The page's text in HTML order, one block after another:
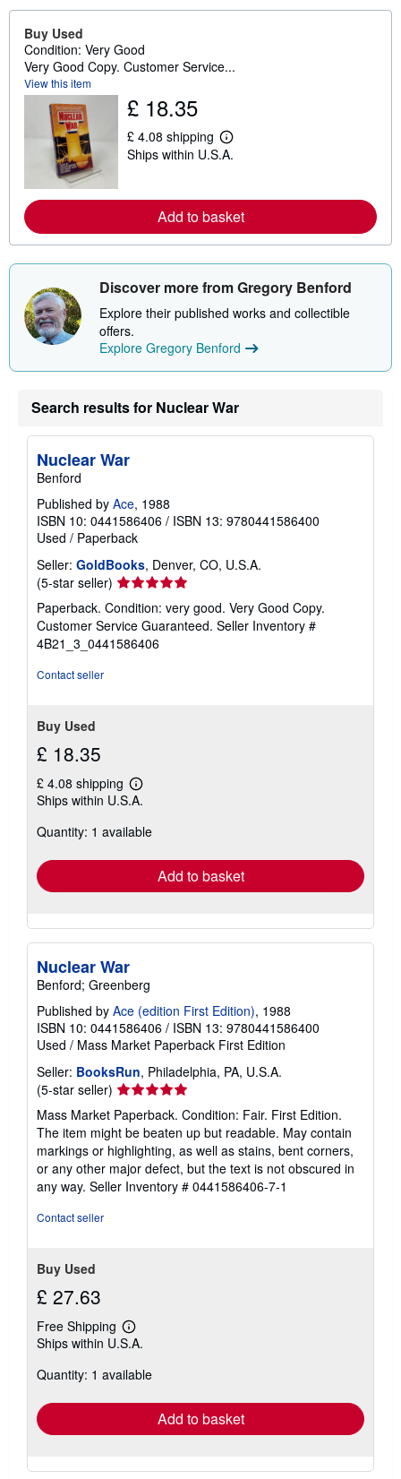
Buy Used
Condition: Very Good
Very Good Copy. Customer Service...
View this item
£ 18.35
£ 4.08 shipping
L
e
m
o
r
e
a
o
t
h
i
p
n
r
Ships within U.S.A.
Add to basket
Discover more from Gregory Benford
Explore their published works and collectible
offers.
Explore Gregory Benford
Search results for Nuclear War
Nuclear War
Benford
Published by Ace, 1988
ISBN 10: 0441586406 / ISBN 13: 9780441586400
Used / Paperback
Seller: GoldBooks, Denver, CO, U.S.A.
(5-star seller) Seller
rating
5
out
of
Paperback. Condition: very good. Very Good Copy.
Customer Service Guaranteed. Seller Inventory #
4B21_3_0441586406
Contact seller
Buy Used
£ 18.35
£ 4.08 shipping
Learn
more
shipping
Ships within U.S.A.
Quantity: 1 available
Add to basket
Nuclear War
Benford; Greenberg
Published by Ace (edition First Edition), 1988
ISBN 10: 0441586406 / ISBN 13: 9780441586400
Used / Mass Market Paperback First Edition
Seller: BooksRun, Philadelphia, PA, U.S.A.
(5-star seller) Seller
rating
5
out
of
5
stars
Mass Market Paperback. Condition: Fair. First Edition.
The item might be beaten up but readable. May contain
markings or highlighting, as well as stains, bent corners,
or any other major defect, but the text is not obscured in
any way. Seller Inventory # 0441586406-7-1
Contact seller
Buy Used
£ 27.63
Free Shipping
Learn
more
shipping
Ships within U.S.A.
Quantity: 1 available
Add to basket